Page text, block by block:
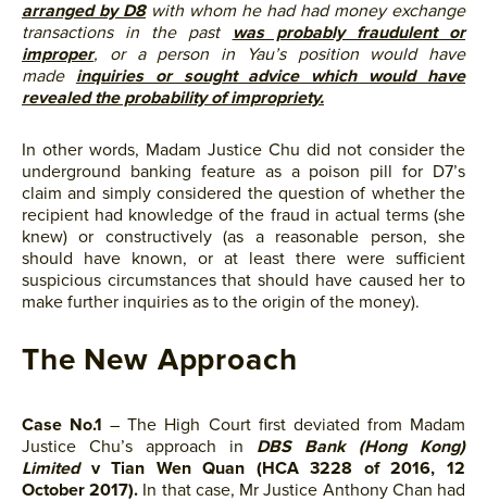
arranged by D8with whom he had had money exchange
transactions in the past
was probably fraudulent or
improper, or a person in Yau’s position would have
made inquiries or sought advice which would have
revealed the probability of impropriety.
In other words, Madam Justice Chu did not consider the
underground banking feature as a poison pill for D7’s
claim and simply considered the question of whether the
recipient had knowledge of the fraud in actual terms (she
knew) or constructively (as a reasonable person, she
should have known, or at least there were sufficient
suspicious circumstances that should have caused her to
make further inquiries as to the origin of the money).
The New Approach
Case No.1 – The High Court first deviated from Madam
Justice Chu’s approach in DBS Bank (Hong Kong)
Limitedv Tian Wen Quan (HCA 3228 of 2016, 12
October 2017). In that case, Mr Justice Anthony Chan had